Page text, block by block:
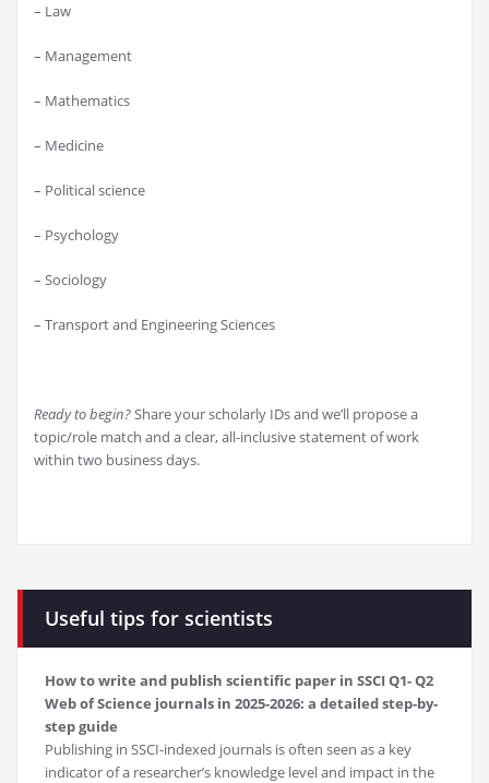
– Law
– Management
– Mathematics
– Medicine
– Political science
– Psychology
– Sociology
– Transport and Engineering Sciences
Ready to begin?Share your scholarly IDs and we’ll propose a
topic/role match and a clear, all-inclusive statement of work
within two business days.
Useful tips for scientists
How to write and publish scientific paper in SSCI Q1- Q2
Web of Science journals in 2025-2026: a detailed step-by-
step guide
Publishing in SSCI-indexed journals is often seen as a key
indicator of a researcher’s knowledge level and impact in the